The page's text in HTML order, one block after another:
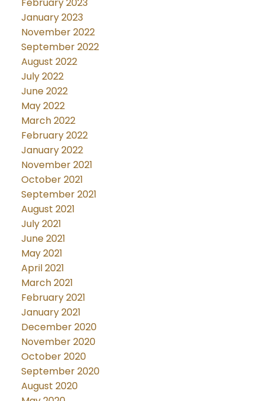
January 2023
November 2022
September 2022
August 2022
July 2022
June 2022
May 2022
March 2022
February 2022
January 2022
November 2021
October 2021
September 2021
August 2021
July 2021
June 2021
May 2021
April 2021
March 2021
February 2021
January 2021
December 2020
November 2020
October 2020
September 2020
August 2020